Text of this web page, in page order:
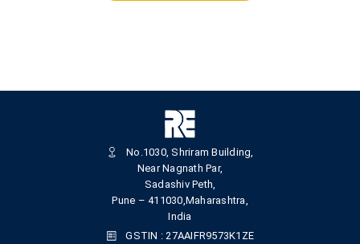
No.1030, Shriram Building,
Near Nagnath Par,
Sadashiv Peth,
Pune – 411030,Maharashtra,
India
GSTIN : 27AAIFR9573K1ZE